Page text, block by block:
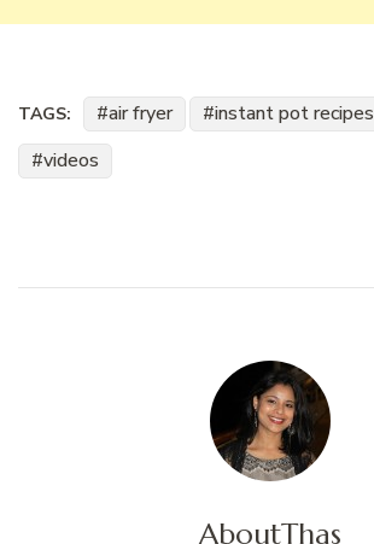
TAGS: air fryer instant pot recipes
videos
AboutThas